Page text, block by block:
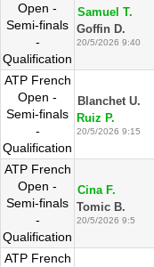
Open -
Semi-finals
-
Qualification
Samuel T.
Goffin D.
20/5/2026 9:40
ATP French
Open -
Semi-finals
-
Qualification
Blanchet U.
Ruiz P.
20/5/2026 9:15
ATP French
Open -
Semi-finals
-
Qualification
Cina F.
Tomic B.
20/5/2026 9:5
ATP French